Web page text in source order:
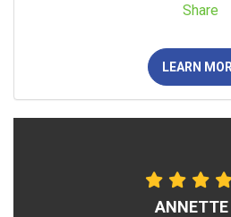
Share
LEARN
ANNETTE